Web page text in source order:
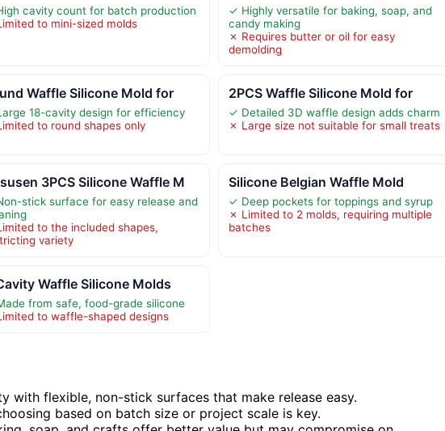
cavity count for batch production
to mini-sized molds
✓ Highly versatile for baking, soap, and
candy making
✗ Requires butter or oil for easy
demolding
Waffle Silicone Mold for
18-cavity design for efficiency
to round shapes only
2PCS Waffle Silicone Mold for
✓ Detailed 3D waffle design adds charm
✗ Large size not suitable for small treats
3PCS Silicone Waffle M
stick surface for easy release and
to the included shapes,
variety
Silicone Belgian Waffle Mold
✓ Deep pockets for toppings and syrup
✗ Limited to 2 molds, requiring multiple
batches
Waffle Silicone Molds
from safe, food-grade silicone
to waffle-shaped designs
with flexible, non-stick surfaces that make release easy.
based on batch size or project scale is key.